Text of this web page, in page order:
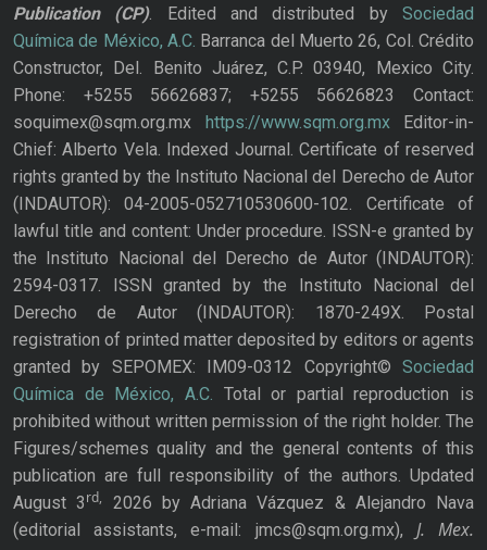
Publication
(CP). Edited and distributed bySociedad
Química de México, A.C. Barranca del Muerto 26, Col. Crédito
Constructor, Del. Benito Juárez, C.P. 03940, Mexico City.
Phone: +5255 56626837; +5255 56626823 Contact:
soquimex@sqm.org.mx https://www.sqm.org.mxEditor-in-
Chief: Alberto Vela. Indexed Journal. Certificate of reserved
rights granted by the Instituto Nacional del Derecho de Autor
(INDAUTOR): 04-2005-052710530600-102. Certificate of
lawful title and content: Under procedure. ISSN-e granted by
the Instituto Nacional del Derecho de Autor (INDAUTOR):
2594-0317. ISSN granted by the Instituto Nacional del
Derecho de Autor (INDAUTOR): 1870-249X. Postal
registration of printed matter deposited by editors or agents
granted by SEPOMEX: IM09-0312 Copyright© Sociedad
Química de México, A.C. Total or partial reproduction is
prohibited without written permission of the right holder. The
Figures/schemes quality and the general contents of this
publication are full responsibility of the authors. Updated
August 3rd,
2026 by Adriana Vázquez & Alejandro Nava
(editorial assistants, e-mail: jmcs@sqm.org.mx), J. Mex.